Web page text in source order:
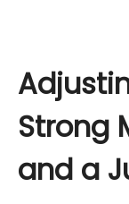
Strong
and a